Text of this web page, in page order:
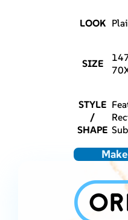
LOOK
SIZE
STYLE
/
SHAPE